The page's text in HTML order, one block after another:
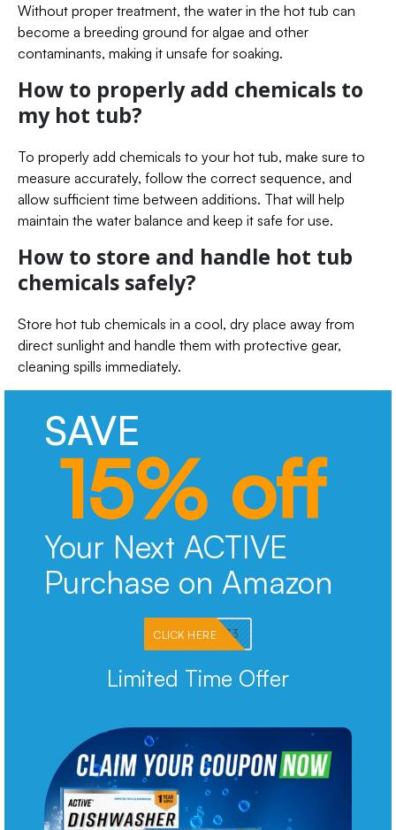
Without proper treatment, the water in the hot tub can
become a breeding ground for algae and other
contaminants, making it unsafe for soaking.
How to properly add chemicals to
my hot tub?
To properly add chemicals to your hot tub, make sure to
measure accurately, follow the correct sequence, and
allow sufficient time between additions. That will help
maintain the water balance and keep it safe for use.
How to store and handle hot tub
chemicals safely?
Store hot tub chemicals in a cool, dry place away from
direct sunlight and handle them with protective gear,
cleaning spills immediately.
SAVE
15% off
Your Next ACTIVE
Purchase on Amazon
PKMNJB33
CLICK HERE
Limited Time Offer